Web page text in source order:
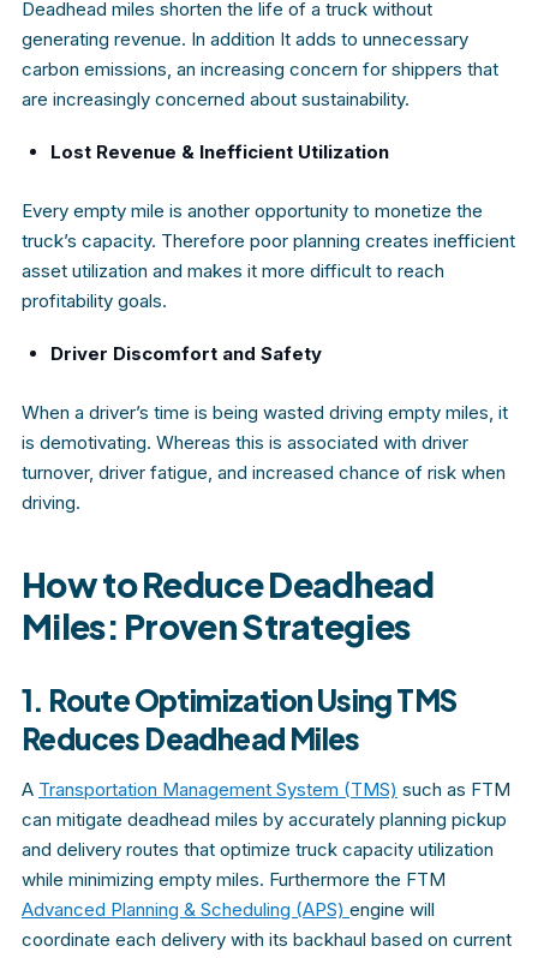
Deadhead miles shorten the life of a truck without
generating revenue. In addition It adds to unnecessary
carbon emissions, an increasing concern for shippers that
are increasingly concerned about sustainability.
Lost Revenue & Inefficient Utilization
Every empty mile is another opportunity to monetize the
truck’s capacity. Therefore poor planning creates inefficient
asset utilization and makes it more difficult to reach
profitability goals.
Driver Discomfort and Safety
When a driver’s time is being wasted driving empty miles, it
is demotivating. Whereas this is associated with driver
turnover, driver fatigue, and increased chance of risk when
driving.
How to Reduce Deadhead
Miles: Proven Strategies
1. Route Optimization Using TMS
Reduces Deadhead Miles
A Transportation Management System (TMS) such as FTM
can mitigate deadhead miles by accurately planning pickup
and delivery routes that optimize truck capacity utilization
while minimizing empty miles. Furthermore the FTM
Advanced Planning & Scheduling (APS) engine will
coordinate each delivery with its backhaul based on current